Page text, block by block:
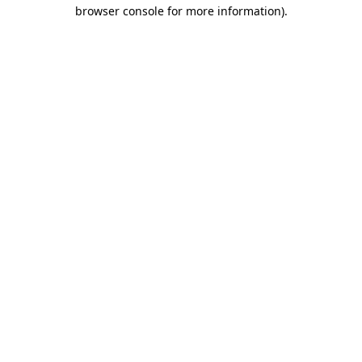
browser console for more information).